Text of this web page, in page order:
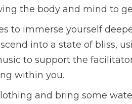
the body and mind to
to immerse yourself
into a state of bliss,
to support the
within you.
and bring some